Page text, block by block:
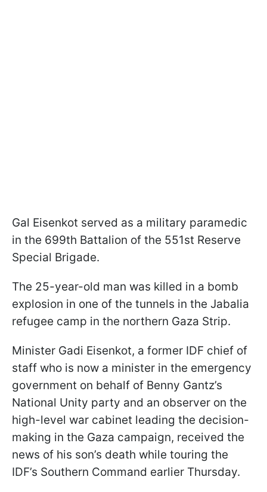
Gal Eisenkot served as a military paramedic
in the 699th Battalion of the 551st Reserve
Special Brigade.
The 25-year-old man was killed in a bomb
explosion in one of the tunnels in the Jabalia
refugee camp in the northern Gaza Strip.
Minister Gadi Eisenkot, a former IDF chief of
staff who is now a minister in the emergency
government on behalf of Benny Gantz’s
National Unity party and an observer on the
high-level war cabinet leading the decision-
making in the Gaza campaign, received the
news of his son’s death while touring the
IDF’s Southern Command earlier Thursday.